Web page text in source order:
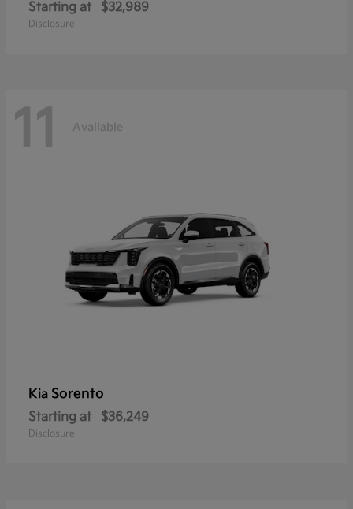
Starting at $32,989
Disclosure
11 Available
Kia Sorento
Starting at $36,249
Disclosure